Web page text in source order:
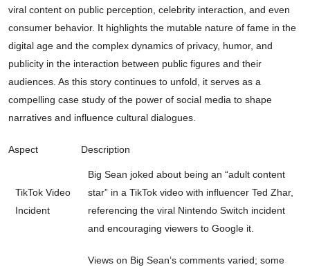
viral content on public perception, celebrity interaction, and even
consumer behavior. It highlights the mutable nature of fame in the
digital age and the complex dynamics of privacy, humor, and
publicity in the interaction between public figures and their
audiences. As this story continues to unfold, it serves as a
compelling case study of the power of social media to shape
narratives and influence cultural dialogues.
Aspect Description
TikTok Video
Incident
Big Sean joked about being an “adult content
star” in a TikTok video with influencer Ted Zhar,
referencing the viral Nintendo Switch incident
and encouraging viewers to Google it.
Views on Big Sean’s comments varied; some